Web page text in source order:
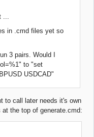
in .cmd files yet so
3 pairs. Would I
to "set
USDCAD"
to call later needs it's own
the top of generate.cmd: